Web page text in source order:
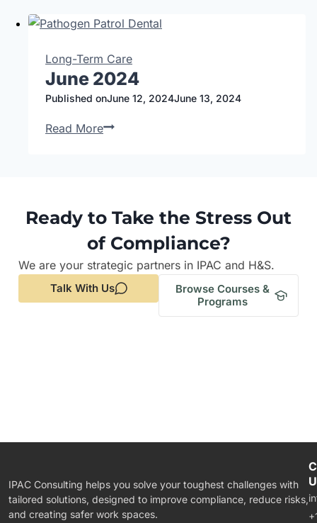
Long-Term Care
June 2024
Published onJune 12, 2024June 13, 2024
Read More
Ready to Take the Stress Out
of Compliance?
We are your strategic partners in IPAC and H&S.
Talk With Us
Browse Courses &
Programs
IPAC Consulting helps you solve your toughest challenges with
tailored solutions, designed to improve compliance, reduce risks,
and creating safer work spaces.